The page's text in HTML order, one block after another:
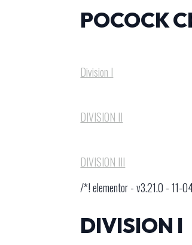
POCOCK
Division I
DIVISION I​I
DIVISION I​II
/*! elementor - v3.21.0 - 11-
DIVISION I